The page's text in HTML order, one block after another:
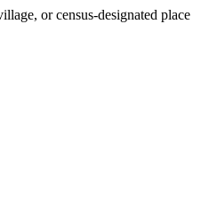
or census-designated place